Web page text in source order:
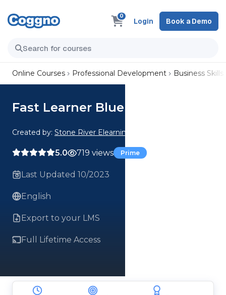
0
Login Book a Demo
Online Courses Professional Development Business Skills
Fast Learner Blueprint
Created by: Stone River Elearning
5.0 719 views Prime
Last Updated 10/2023
English
Export to your LMS
Full Lifetime Access